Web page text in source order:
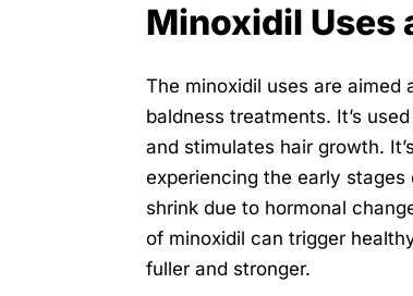
Minoxidil Uses
The minoxidil uses are
baldness treatments. It’s
and stimulates hair growth.
experiencing the early
shrink due to hormonal
of minoxidil can trigger
fuller and stronger.